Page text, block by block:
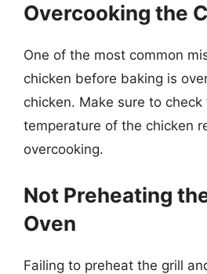
Overcooking the
One of the most common
chicken before baking is
chicken. Make sure to
temperature of the chicken
overcooking.
Not Preheating
Oven
Failing to preheat the grill